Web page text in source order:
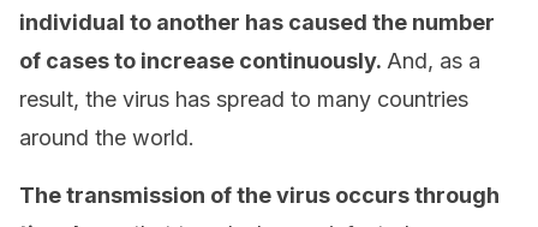
individual to another has caused the number
of cases to increase continuously. And, as a
result, the virus has spread to many countries
around the world.
The transmission of the virus occurs through